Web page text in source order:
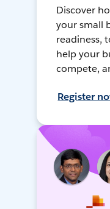
Discover
your small
readiness,
help your
compete,
Register